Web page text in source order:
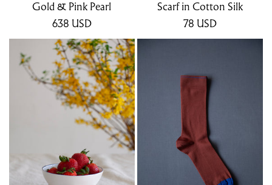
Gold & Pink Pearl
638 USD
Scarf in Cotton Silk
78 USD